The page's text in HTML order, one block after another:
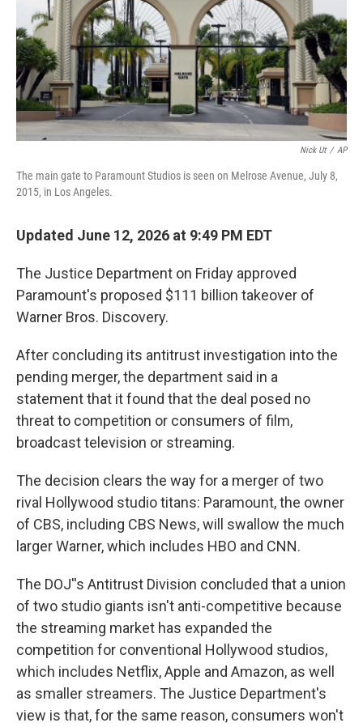
Nick Ut / AP
The main gate to Paramount Studios is seen on Melrose Avenue, July 8,
2015, in Los Angeles.
Updated June 12, 2026 at 9:49 PM EDT
The Justice Department on Friday approved
Paramount's proposed $111 billion takeover of
Warner Bros. Discovery.
After concluding its antitrust investigation into the
pending merger, the department said in a
statement that it found that the deal posed no
threat to competition or consumers of film,
broadcast television or streaming.
The decision clears the way for a merger of two
rival Hollywood studio titans: Paramount, the owner
of CBS, including CBS News, will swallow the much
larger Warner, which includes HBO and CNN.
The DOJ''s Antitrust Division concluded that a union
of two studio giants isn't anti-competitive because
the streaming market has expanded the
competition for conventional Hollywood studios,
which includes Netflix, Apple and Amazon, as well
as smaller streamers. The Justice Department's
view is that, for the same reason, consumers won't